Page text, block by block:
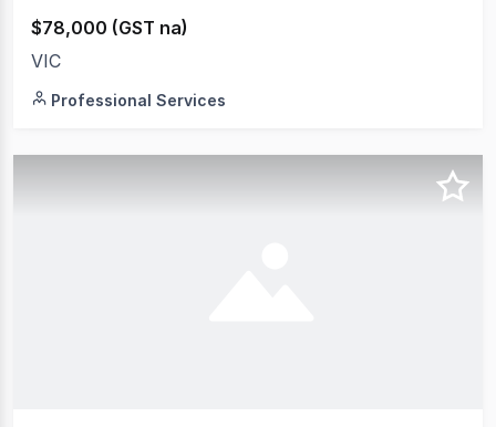
$78,000 (GST na)
VIC
Professional Services